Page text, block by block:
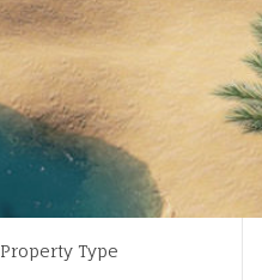
Property Type